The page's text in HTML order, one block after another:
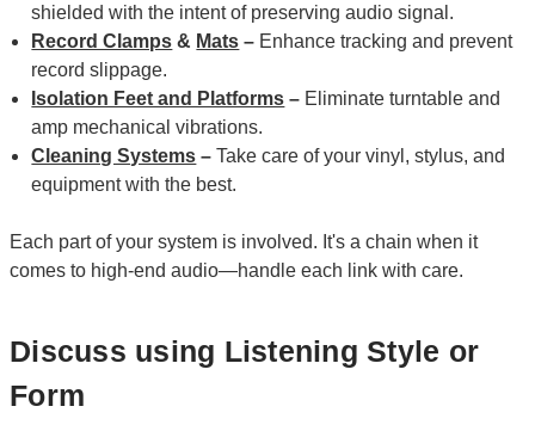
shielded with the intent of preserving audio signal.
Record Clamps & Mats – Enhance tracking and prevent
record slippage.
Isolation Feet and Platforms – Eliminate turntable and
amp mechanical vibrations.
Cleaning Systems –Take care of your vinyl, stylus, and
equipment with the best.
Each part of your system is involved. It's a chain when it
comes to high-end audio—handle each link with care.
Discuss using Listening Style or
Form